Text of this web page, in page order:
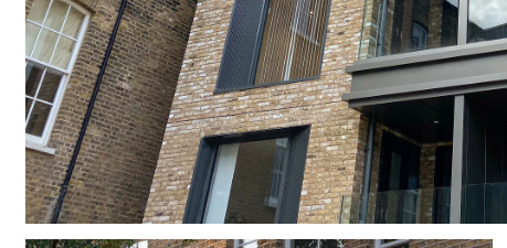
#BRICKWORK